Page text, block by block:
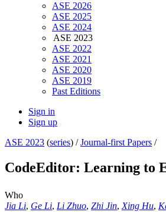
ASE 2026
ASE 2025
ASE 2024
ASE 2023
ASE 2022
ASE 2021
ASE 2020
ASE 2019
Past Editions
Sign in
Sign up
ASE 2023 (series) /Journal-first Papers /
CodeEditor: Learning to
Who
Jia Li, Ge Li, Li Zhuo, Zhi Jin, Xing Hu,